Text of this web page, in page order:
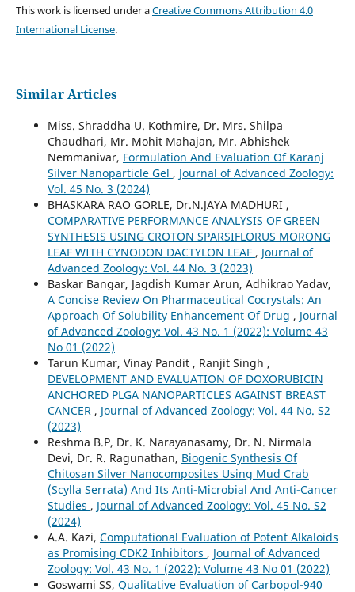
This work is licensed under aCreative Commons Attribution 4.0
International License.
Similar Articles
Miss. Shraddha U. Kothmire, Dr. Mrs. Shilpa
Chaudhari, Mr. Mohit Mahajan, Mr. Abhishek
Nemmanivar, Formulation And Evaluation Of Karanj
Silver Nanoparticle Gel , Journal of Advanced Zoology:
Vol. 45 No. 3 (2024)
BHASKARA RAO GORLE, Dr.N.JAYA MADHURI ,
COMPARATIVE PERFORMANCE ANALYSIS OF GREEN
SYNTHESIS USING CROTON SPARSIFLORUS MORONG
LEAF WITH CYNODON DACTYLON LEAF , Journal of
Advanced Zoology: Vol. 44 No. 3 (2023)
Baskar Bangar, Jagdish Kumar Arun, Adhikrao Yadav,
A Concise Review On Pharmaceutical Cocrystals: An
Approach Of Solubility Enhancement Of Drug , Journal
of Advanced Zoology: Vol. 43 No. 1 (2022): Volume 43
No 01 (2022)
Tarun Kumar, Vinay Pandit , Ranjit Singh ,
DEVELOPMENT AND EVALUATION OF DOXORUBICIN
ANCHORED PLGA NANOPARTICLES AGAINST BREAST
CANCER , Journal of Advanced Zoology: Vol. 44 No. S2
(2023)
Reshma B.P, Dr. K. Narayanasamy, Dr. N. Nirmala
Devi, Dr. R. Ragunathan, Biogenic Synthesis Of
Chitosan Silver Nanocomposites Using Mud Crab
(Scylla Serrata) And Its Anti-Microbial And Anti-Cancer
Studies , Journal of Advanced Zoology: Vol. 45 No. S2
(2024)
A.A. Kazi, Computational Evaluation of Potent Alkaloids
as Promising CDK2 Inhibitors , Journal of Advanced
Zoology: Vol. 43 No. 1 (2022): Volume 43 No 01 (2022)
Goswami SS, Qualitative Evaluation of Carbopol-940